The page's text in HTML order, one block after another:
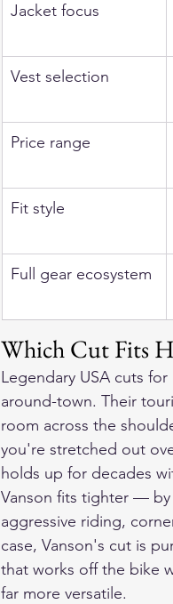
Jacket focus
Vest selection
Price range
Fit style
Full gear ecosystem
Which Cut Fits
Legendary USA cuts
around-town. Their
room across the
you're stretched out
holds up for decades
Vanson fits tighter —
aggressive riding,
case, Vanson's cut is
that works off the bike
far more versatile.